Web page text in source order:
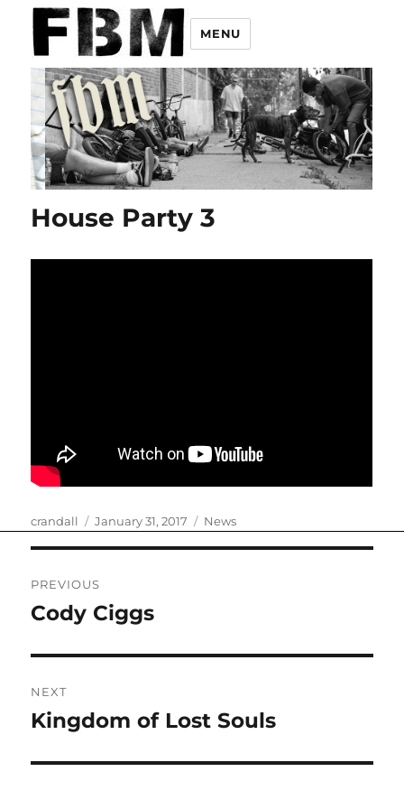
MENU
House Party 3
Author
crandall
Posted
January 31, 2017 Categories
News
navigation
PREVIOUS
Previous
Cody Ciggs
NEXT
Next
Kingdom of Lost Souls